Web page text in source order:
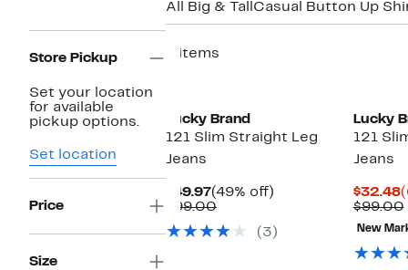
Store Pickup
Set your location
for available
pickup options.
Set location
Price
Size
All Big & Tall Casual Button Up
8 items
Lucky Brand
121 Slim Straight Leg
Jeans
$49.97Current
Price
(49% off)
$99.00Comparable
$99.00(3)
Lucky
121
Jeans
$32.48
$99.00
New